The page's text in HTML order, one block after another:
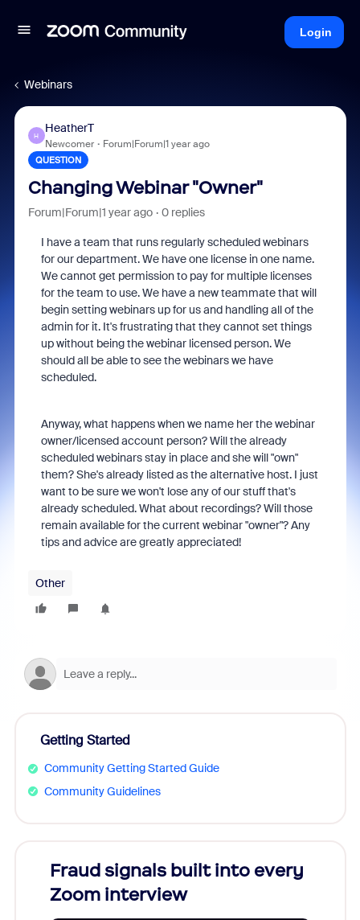
Login
Webinars
H
HeatherT
Newcomer Forum|Forum|1 year ago
QUESTION
Changing Webinar "Owner"
Forum|Forum|1 year ago 0 replies
I have a team that runs regularly scheduled webinars
for our department. We have one license in one name.
We cannot get permission to pay for multiple licenses
for the team to use. We have a new teammate that will
begin setting webinars up for us and handling all of the
admin for it. It's frustrating that they cannot set things
up without being the webinar licensed person. We
should all be able to see the webinars we have
scheduled.
Anyway, what happens when we name her the webinar
owner/licensed account person? Will the already
scheduled webinars stay in place and she will "own"
them? She's already listed as the alternative host. I just
want to be sure we won't lose any of our stuff that's
already scheduled. What about recordings? Will those
remain available for the current webinar "owner"? Any
tips and advice are greatly appreciated!
Other
Getting Started
Community Getting Started Guide
Community Guidelines
Fraud signals built into every
Zoom interview